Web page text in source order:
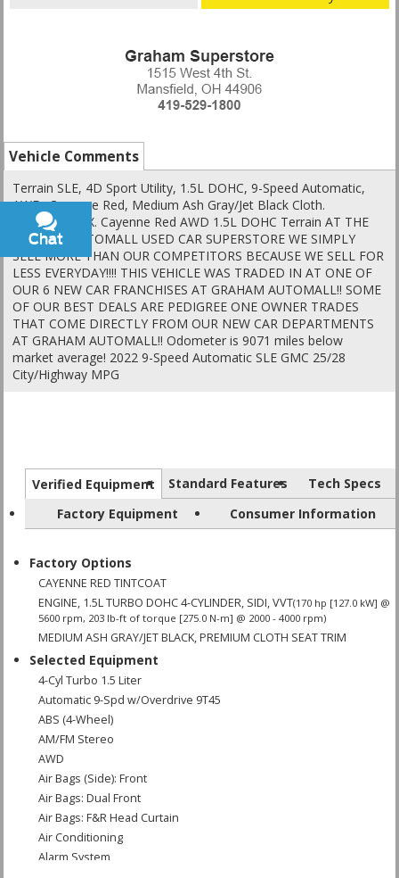
Vehicle Comments
Terrain SLE, 4D Sport Utility, 1.5L DOHC, 9-Speed Automatic,
AWD, Cayenne Red, Medium Ash Gray/Jet Black Cloth.
Clean CARFAX. Cayenne Red AWD 1.5L DOHC Terrain AT THE
GRAHAM AUTOMALL USED CAR SUPERSTORE WE SIMPLY
SELL MORE THAN OUR COMPETITORS BECAUSE WE SELL FOR
LESS EVERYDAY!!!! THIS VEHICLE WAS TRADED IN AT ONE OF
OUR 6 NEW CAR FRANCHISES AT GRAHAM AUTOMALL!! SOME
OF OUR BEST DEALS ARE PEDIGREE ONE OWNER TRADES
THAT COME DIRECTLY FROM OUR NEW CAR DEPARTMENTS
AT GRAHAM AUTOMALL!! Odometer is 9071 miles below
market average! 2022 9-Speed Automatic SLE GMC 25/28
City/Highway MPG
Verified Equipment Standard Features
Tech Specs
Factory Equipment
Consumer Information
Factory Options
CAYENNE RED TINTCOAT
ENGINE, 1.5L TURBO DOHC 4-CYLINDER, SIDI, VVT(170 hp [127.0 kW] @
5600 rpm, 203 lb-ft of torque [275.0 N-m] @ 2000 - 4000 rpm)
MEDIUM ASH GRAY/JET BLACK, PREMIUM CLOTH SEAT TRIM
Selected Equipment
4-Cyl Turbo 1.5 Liter
Automatic 9-Spd w/Overdrive 9T45
ABS (4-Wheel)
AM/FM Stereo
AWD
Air Bags (Side): Front
Air Bags: Dual Front
Air Bags: F&R Head Curtain
Air Conditioning
Alarm System
Chat
Text